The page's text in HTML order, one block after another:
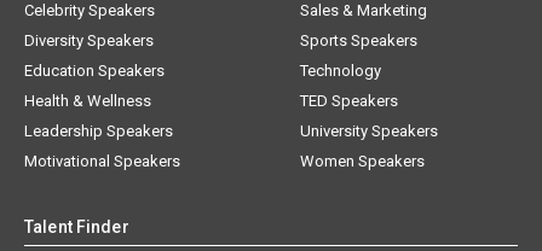
Celebrity Speakers
Diversity Speakers
Education Speakers
Health & Wellness
Leadership Speakers
Motivational Speakers
Sales & Marketing
Sports Speakers
Technology
TED Speakers
University Speakers
Women Speakers
Talent Finder